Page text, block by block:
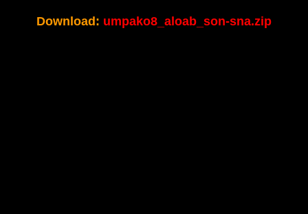
Download: umpako8_aloab_son-sna.zip